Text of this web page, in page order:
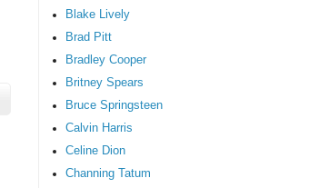
Blake Lively
Brad Pitt
Bradley Cooper
Britney Spears
Bruce Springsteen
Calvin Harris
Celine Dion
Channing Tatum